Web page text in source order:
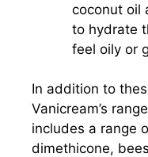
coconut oil
to hydrate
feel oily or
In addition to
Vanicream’s
includes a range
dimethicone,